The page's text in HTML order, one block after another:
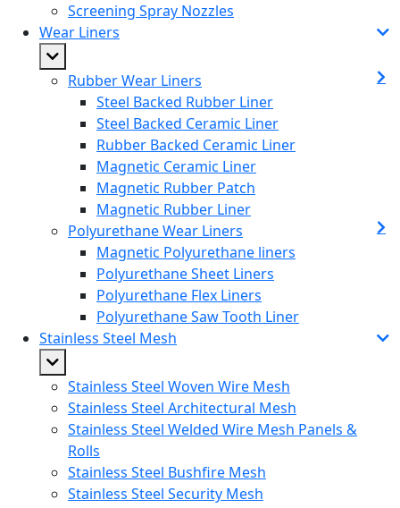
Screening Spray Nozzles
Wear Liners
Rubber Wear Liners
Steel Backed Rubber Liner
Steel Backed Ceramic Liner
Rubber Backed Ceramic Liner
Magnetic Ceramic Liner
Magnetic Rubber Patch
Magnetic Rubber Liner
Polyurethane Wear Liners
Magnetic Polyurethane liners
Polyurethane Sheet Liners
Polyurethane Flex Liners
Polyurethane Saw Tooth Liner
Stainless Steel Mesh
Stainless Steel Woven Wire Mesh
Stainless Steel Architectural Mesh
Stainless Steel Welded Wire Mesh Panels &
Rolls
Stainless Steel Bushfire Mesh
Stainless Steel Security Mesh